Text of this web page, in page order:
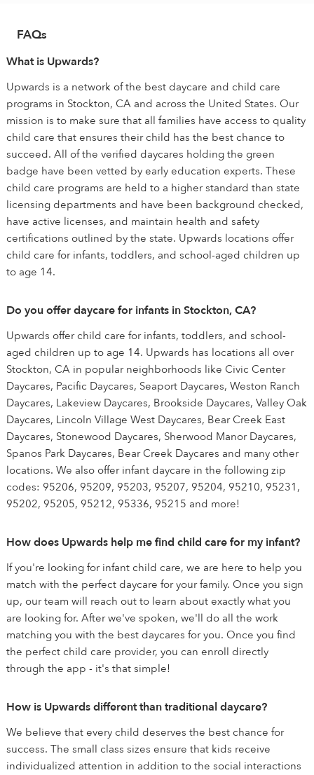
FAQs
What is Upwards?
Upwards is a network of the best daycare and child care
programs in Stockton, CA and across the United States. Our
mission is to make sure that all families have access to quality
child care that ensures their child has the best chance to
succeed. All of the verified daycares holding the green
badge have been vetted by early education experts. These
child care programs are held to a higher standard than state
licensing departments and have been background checked,
have active licenses, and maintain health and safety
certifications outlined by the state. Upwards locations offer
child care for infants, toddlers, and school-aged children up
to age 14.
Do you offer daycare for infants in Stockton, CA?
Upwards offer child care for infants, toddlers, and school-
aged children up to age 14. Upwards has locations all over
Stockton, CA in popular neighborhoods like Civic Center
Daycares, Pacific Daycares, Seaport Daycares, Weston Ranch
Daycares, Lakeview Daycares, Brookside Daycares, Valley Oak
Daycares, Lincoln Village West Daycares, Bear Creek East
Daycares, Stonewood Daycares, Sherwood Manor Daycares,
Spanos Park Daycares, Bear Creek Daycares and many other
locations. We also offer infant daycare in the following zip
codes: 95206, 95209, 95203, 95207, 95204, 95210, 95231,
95202, 95205, 95212, 95336, 95215 and more!
How does Upwards help me find child care for my infant?
If you're looking for infant child care, we are here to help you
match with the perfect daycare for your family. Once you sign
up, our team will reach out to learn about exactly what you
are looking for. After we've spoken, we'll do all the work
matching you with the best daycares for you. Once you find
the perfect child care provider, you can enroll directly
through the app - it's that simple!
How is Upwards different than traditional daycare?
We believe that every child deserves the best chance for
success. The small class sizes ensure that kids receive
individualized attention in addition to the social interactions